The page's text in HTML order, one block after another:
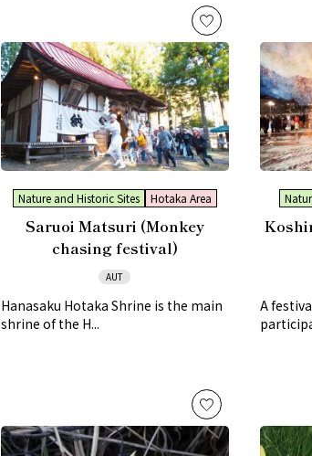
Nature and Historic Sites Hotaka Area
Saruoi Matsuri (Monkey
chasing festival)
AUT
Hanasaku Hotaka Shrine is the main
shrine of the H...
A